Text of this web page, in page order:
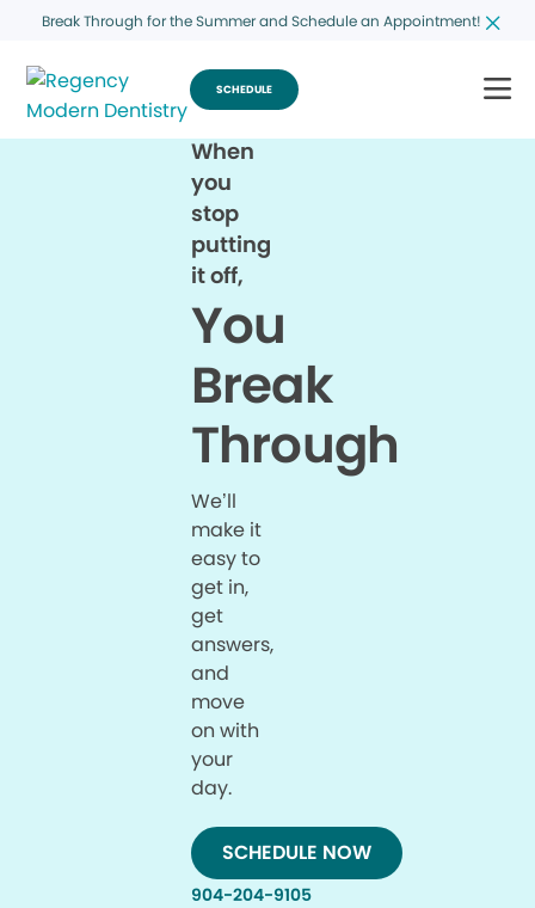
Break Through for the Summer and Schedule an Appointment!
SCHEDULE
When
you
stop
putting
it off,
You
Break
Through
We’ll
make it
easy to
get in,
get
answers,
and
move
on with
your
day.
SCHEDULE NOW
904-204-9105